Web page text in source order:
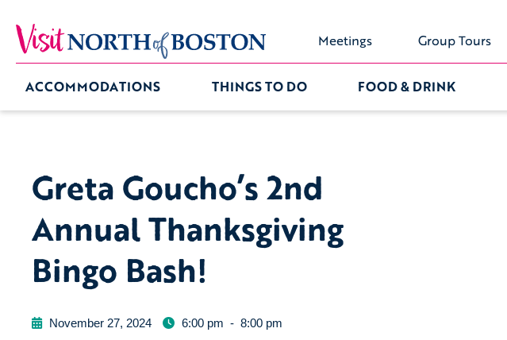
Meetings Group Tours
ACCOMMODATIONS THINGS TO DO FOOD & DRINK
Greta Goucho’s 2nd
Annual Thanksgiving
Bingo Bash!
November 27, 2024 6:00 pm - 8:00 pm